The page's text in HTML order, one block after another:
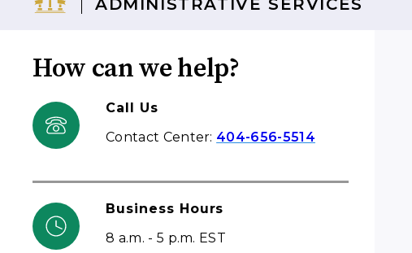
ADMINISTRATIVE SERVICES
How can we help?
Call Us
Contact Center: 404-656-5514
Business Hours
8 a.m. - 5 p.m. EST